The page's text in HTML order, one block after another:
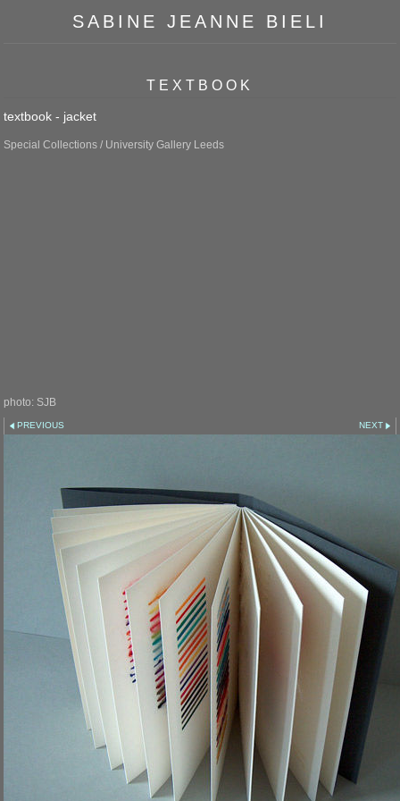
SABINE JEANNE BIELI
TEXTBOOK
textbook - jacket
Special Collections / University Gallery Leeds
photo: SJB
PREVIOUS NEXT